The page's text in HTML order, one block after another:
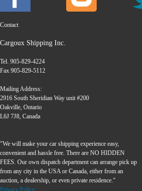
Contact
Cargoux Shipping Inc.
Tel. 905-829-4224
Fax 905-829-5112
Mailing Address:
2916 South Sheridian Way unit #200
Oakville, Ontario
L6J 7J8, Canada
"We will make your car shipping experience easy,
convenient and hassle free. There are NO HIDDEN
FEES. Our own dispatch department can arrange pick up
from any city in the USA or Canada, either from an
auction, a dealership, or even private residence."
Privacy Policy